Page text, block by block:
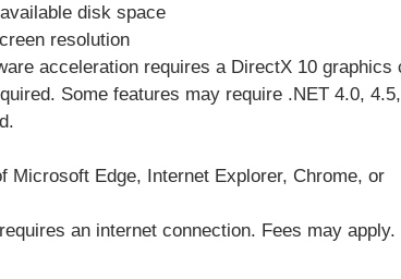
disk space
resolution
acceleration requires a DirectX 10 graphics
Some features may require .NET 4.0,
Microsoft Edge, Internet Explorer, Chrome, or
an internet connection. Fees may apply.